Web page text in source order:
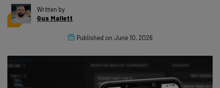
Written by
Gus Mallett
Published on June 10, 2026